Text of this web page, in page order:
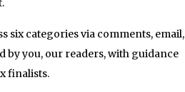
six categories via comments, email,
you, our readers, with guidance
finalists.